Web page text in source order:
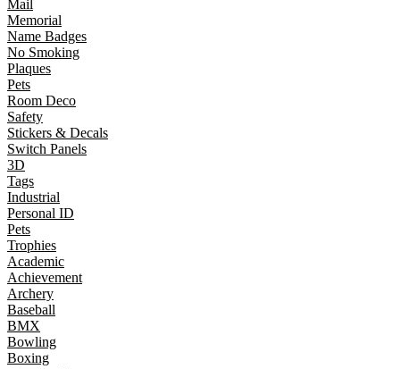
Mail
Memorial
Name Badges
No Smoking
Plaques
Pets
Room Deco
Safety
Stickers & Decals
Switch Panels
3D
Tags
Industrial
Personal ID
Pets
Trophies
Academic
Achievement
Archery
Baseball
BMX
Bowling
Boxing